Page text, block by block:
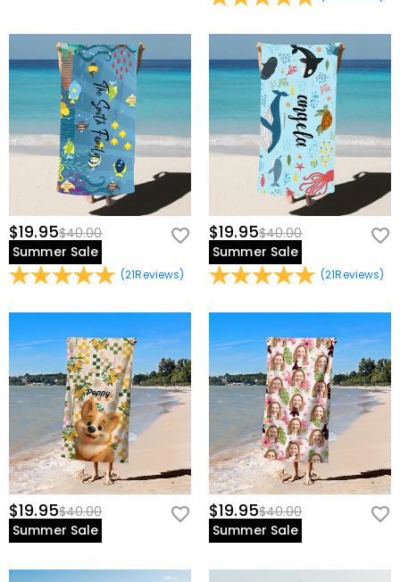
Basic Information
Other Material:Polyester
$19.95$40.00
Summer Sale
(21Reviews)
$19.95$40.00
Summer Sale
(21Reviews)
$19.95$40.00
Summer Sale
$19.95$40.00
Summer Sale